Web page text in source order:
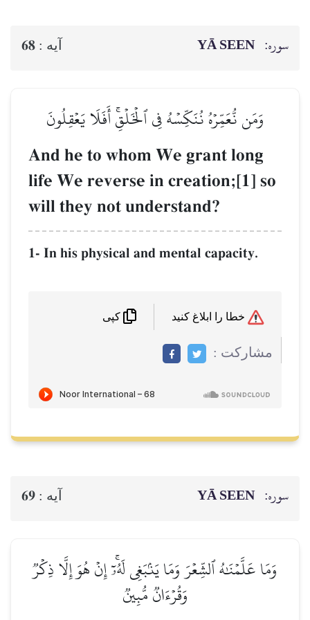
سوره: YĀ SEEN آيه : 68
وَمَن نُّعَمِّرۡهُ نُنَكِّسۡهُ فِي ٱلۡخَلۡقِۚ أَفَلَا يَعۡقِلُونَ
And he to whom We grant long
life We reverse in creation;[1] so
will they not understand?
1- In his physical and mental capacity.
مشاركت :
سوره: YĀ SEEN آيه : 69
وَمَا عَلَّمۡنَٰهُ ٱلشِّعۡرَ وَمَا يَنۢبَغِي لَهُۥٓۚ إِنۡ هُوَ إِلَّا ذِكۡرٞ
وَقُرۡءَانٞ مُّبِينٞ